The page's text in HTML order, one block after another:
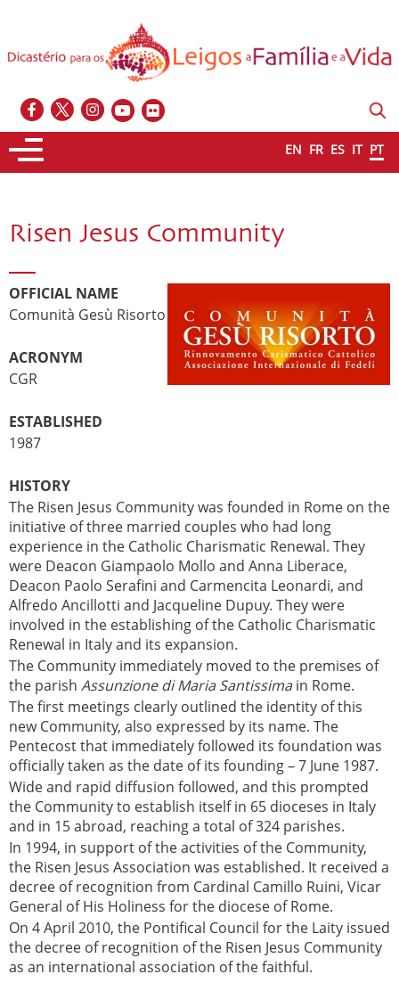
EN FR ES IT PT
Risen Jesus Community
OFFICIAL NAME
Comunità Gesù Risorto
ACRONYM
CGR
ESTABLISHED
1987
HISTORY
The Risen Jesus Community was founded in Rome on the
initiative of three married couples who had long
experience in the Catholic Charismatic Renewal. They
were Deacon Giampaolo Mollo and Anna Liberace,
Deacon Paolo Serafini and Carmencita Leonardi, and
Alfredo Ancillotti and Jacqueline Dupuy. They were
involved in the establishing of the Catholic Charismatic
Renewal in Italy and its expansion.
The Community immediately moved to the premises of
the parish Assunzione di Maria Santissimain Rome.
The first meetings clearly outlined the identity of this
new Community, also expressed by its name. The
Pentecost that immediately followed its foundation was
officially taken as the date of its founding – 7 June 1987.
Wide and rapid diffusion followed, and this prompted
the Community to establish itself in 65 dioceses in Italy
and in 15 abroad, reaching a total of 324 parishes.
In 1994, in support of the activities of the Community,
the Risen Jesus Association was established. It received a
decree of recognition from Cardinal Camillo Ruini, Vicar
General of His Holiness for the diocese of Rome.
On 4 April 2010, the Pontifical Council for the Laity issued
the decree of recognition of the Risen Jesus Community
as an international association of the faithful.